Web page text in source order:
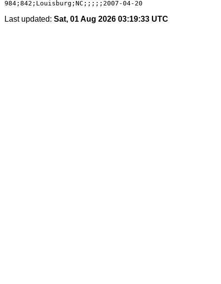
Last updated: Sat, 01 Aug 2026 03:19:33 UTC